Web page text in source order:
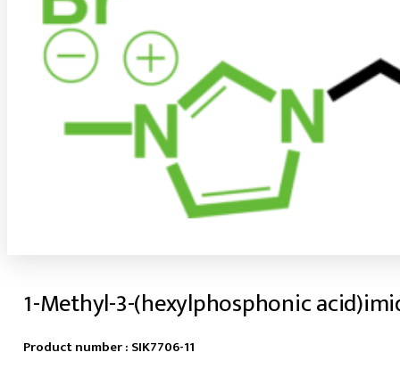
1-Methyl-3-(hexylphosphonic
Product number : SIK7706-11